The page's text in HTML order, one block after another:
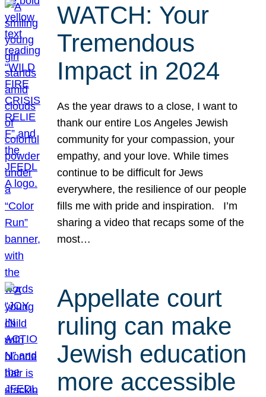
WATCH: Your
Tremendous
Impact in 2024
As the year draws to a close, I want to
thank our entire Los Angeles Jewish
community for your compassion, your
empathy, and your love. While times
continue to be difficult for Jews
everywhere, the resilience of our people
fills me with pride and inspiration. I’m
sharing a video that recaps some of the
most…
Appellate court
ruling can make
Jewish education
more accessible